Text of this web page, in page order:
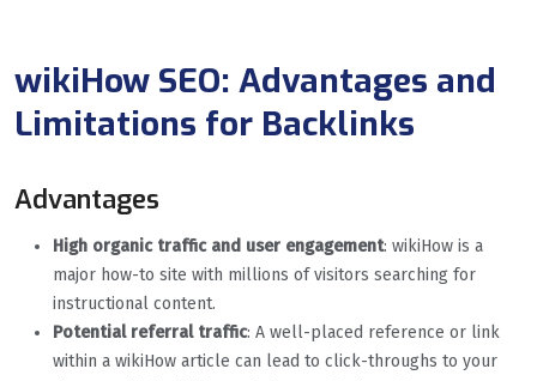
wikiHow SEO: Advantages and
Limitations for Backlinks
Advantages
High organic traffic and user engagement: wikiHow is a
major how-to site with millions of visitors searching for
instructional content.
Potential referral traffic: A well-placed reference or link
within a wikiHow article can lead to click-throughs to your